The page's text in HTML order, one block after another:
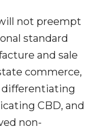
not preempt
standard
and sale
commerce,
differentiating
CBD, and
non-